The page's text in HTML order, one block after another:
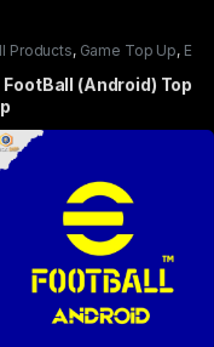
Products, Game Top Up, E
FootBall (Android) Top